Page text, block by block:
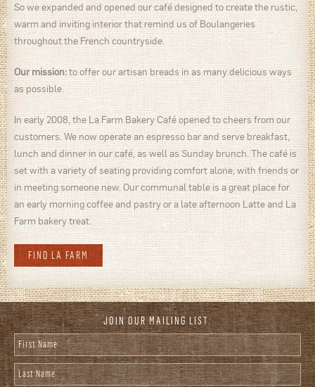
So we expanded and opened our café designed to create the rustic,
warm and inviting interior that remind us of Boulangeries
throughout the French countryside.
Our mission:to offer our artisan breads in as many delicious ways
as possible.
In early 2008, the La Farm Bakery Café opened to cheers from our
customers. We now operate an espresso bar and serve breakfast,
lunch and dinner in our café, as well as Sunday brunch. The café is
set with a variety of seating providing comfort alone, with friends or
in meeting someone new. Our communal table is a great place for
an early morning coffee and pastry or a late afternoon Latte and La
Farm bakery treat.
FIND LA FARM
JOIN OUR MAILING LIST:
First Name*
Last Name*